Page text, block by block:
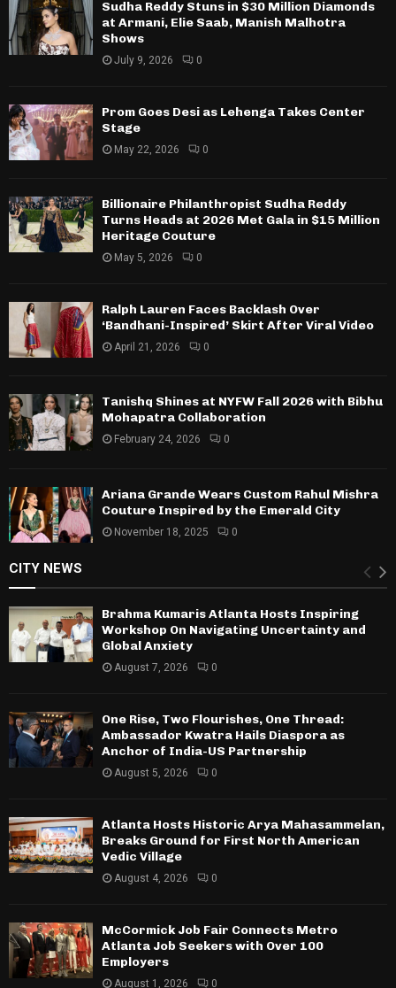
Sudha Reddy Stuns in $30 Million Diamonds
at Armani, Elie Saab, Manish Malhotra
Shows
July 9, 2026 0
Prom Goes Desi as Lehenga Takes Center
Stage
May 22, 2026 0
Billionaire Philanthropist Sudha Reddy
Turns Heads at 2026 Met Gala in $15 Million
Heritage Couture
May 5, 2026 0
Ralph Lauren Faces Backlash Over
‘Bandhani-Inspired’ Skirt After Viral Video
April 21, 2026 0
Tanishq Shines at NYFW Fall 2026 with Bibhu
Mohapatra Collaboration
February 24, 2026 0
Ariana Grande Wears Custom Rahul Mishra
Couture Inspired by the Emerald City
November 18, 2025 0
CITY NEWS
Brahma Kumaris Atlanta Hosts Inspiring
Workshop On Navigating Uncertainty and
Global Anxiety
August 7, 2026 0
One Rise, Two Flourishes, One Thread:
Ambassador Kwatra Hails Diaspora as
Anchor of India-US Partnership
August 5, 2026 0
Atlanta Hosts Historic Arya Mahasammelan,
Breaks Ground for First North American
Vedic Village
August 4, 2026 0
McCormick Job Fair Connects Metro
Atlanta Job Seekers with Over 100
Employers
August 1, 2026 0